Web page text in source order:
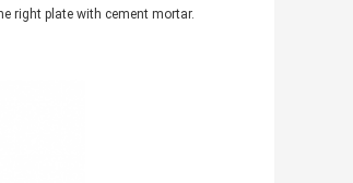
right plate with cement mortar.